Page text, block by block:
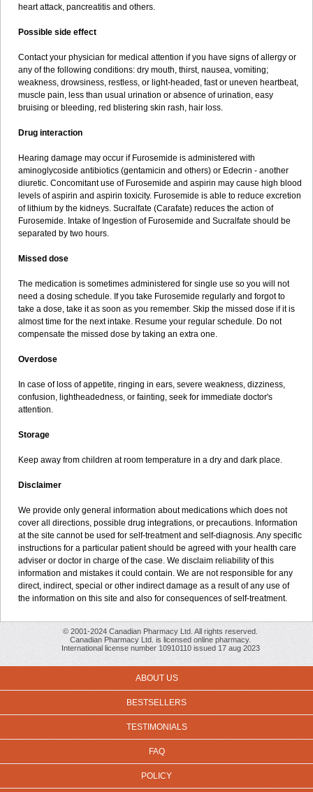
heart attack, pancreatitis and others.
Possible side effect
Contact your physician for medical attention if you have signs of allergy or
any of the following conditions: dry mouth, thirst, nausea, vomiting;
weakness, drowsiness, restless, or light-headed, fast or uneven heartbeat,
muscle pain, less than usual urination or absence of urination, easy
bruising or bleeding, red blistering skin rash, hair loss.
Drug interaction
Hearing damage may occur if Furosemide is administered with
aminoglycoside antibiotics (gentamicin and others) or Edecrin - another
diuretic. Concomitant use of Furosemide and aspirin may cause high blood
levels of aspirin and aspirin toxicity. Furosemide is able to reduce excretion
of lithium by the kidneys. Sucralfate (Carafate) reduces the action of
Furosemide. Intake of Ingestion of Furosemide and Sucralfate should be
separated by two hours.
Missed dose
The medication is sometimes administered for single use so you will not
need a dosing schedule. If you take Furosemide regularly and forgot to
take a dose, take it as soon as you remember. Skip the missed dose if it is
almost time for the next intake. Resume your regular schedule. Do not
compensate the missed dose by taking an extra one.
Overdose
In case of loss of appetite, ringing in ears, severe weakness, dizziness,
confusion, lightheadedness, or fainting, seek for immediate doctor's
attention.
Storage
Keep away from children at room temperature in a dry and dark place.
Disclaimer
We provide only general information about medications which does not
cover all directions, possible drug integrations, or precautions. Information
at the site cannot be used for self-treatment and self-diagnosis. Any specific
instructions for a particular patient should be agreed with your health care
adviser or doctor in charge of the case. We disclaim reliability of this
information and mistakes it could contain. We are not responsible for any
direct, indirect, special or other indirect damage as a result of any use of
the information on this site and also for consequences of self-treatment.
© 2001-2024 Canadian Pharmacy Ltd. All rights reserved.
Canadian Pharmacy Ltd. is licensed online pharmacy.
International license number 10910110 issued 17 aug 2023
ABOUT US
BESTSELLERS
TESTIMONIALS
FAQ
POLICY